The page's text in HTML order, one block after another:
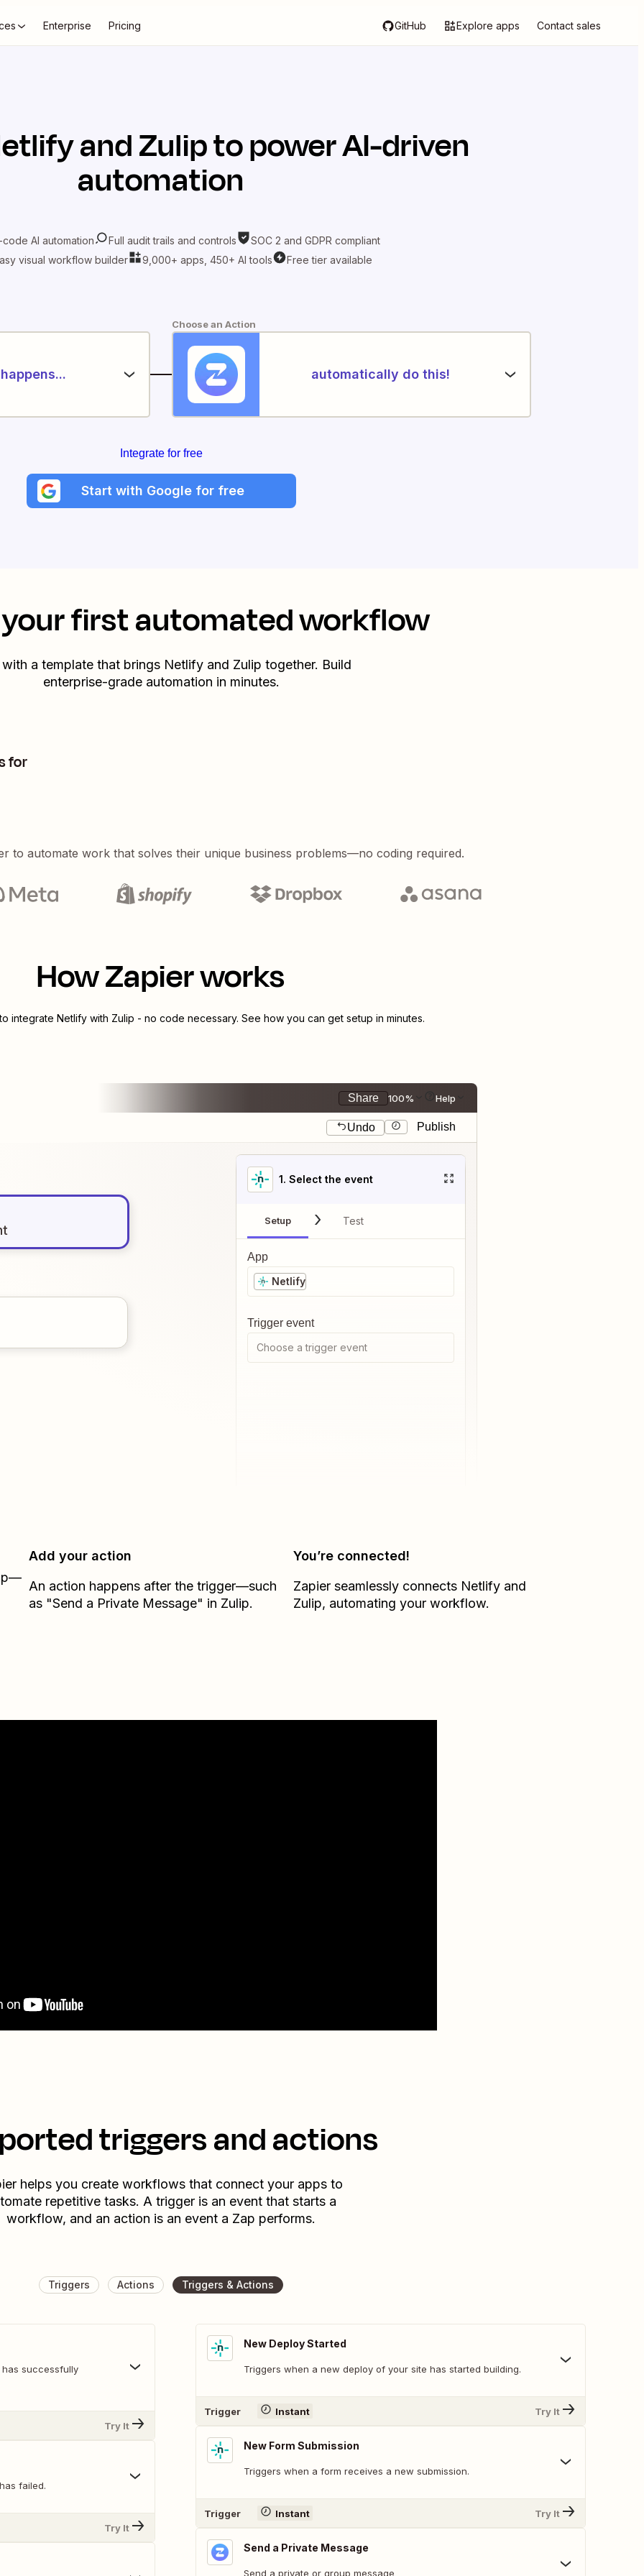
Enterprise Pricing GitHub Explore apps Contact sales
andZulipto power AI-driven
automation
AI automation Full audit trails and controls
SOC 2 and GDPR compliant
visual workflow builder
9,000+ apps, 450+ AI tools Free tier available
Choose an Action
automatically do this!
Integrate for free
Start with Google for free
first automated workflow
a template that brings Netlify and Zulip together. Build
enterprise-grade automation in minutes.
for
to automate work that solves their unique business problems—no coding required.
How Zapier works
integrate Netlifywith Zulip - no code necessary. See how you can get setup in minutes.
Share 100% Help
Undo Publish
1. Select the event
Setup Test
App
Netlify
Trigger event
Choose a trigger event
Add your action
An action happens after the trigger—such
as "Send a Private Message" in Zulip.
You’re connected!
Zapier seamlessly connects Netlifyand
Zulip, automating your workflow.
triggers and actions
helps you create workflows that connect your apps to
repetitive tasks. A trigger is an event that starts a
workflow, and an action is an event a Zap performs.
Triggers Actions Triggers & Actions
successfully
Try It
failed.
Try It
New Deploy Started
Triggers when a new deploy of your site has started building.
Trigger Instant Try It
New Form Submission
Triggers when a form receives a new submission.
Trigger Instant Try It
Send a Private Message
Send a private or group message